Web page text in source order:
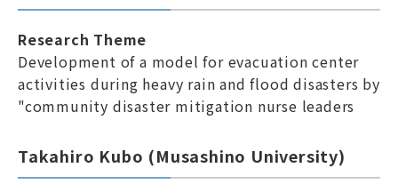
Research Theme
Development of a model for evacuation center
activities during heavy rain and flood disasters by
"community disaster mitigation nurse leaders
Takahiro Kubo (Musashino University)